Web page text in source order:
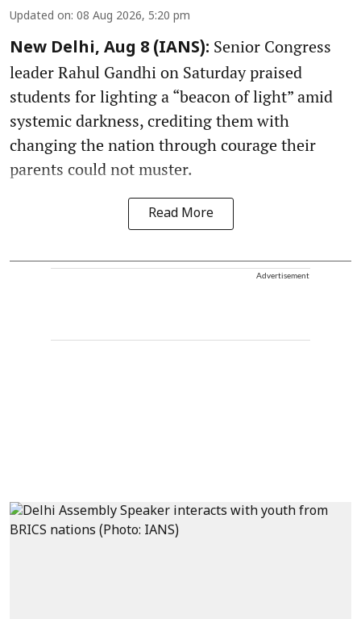
Updated on: 08 Aug 2026, 5:20 pm
New Delhi, Aug 8 (IANS): Senior Congress
leader Rahul Gandhi on Saturday praised
students for lighting a “beacon of light” amid
systemic darkness, crediting them with
changing the nation through courage their
parents could not muster.
Read More
Advertisement